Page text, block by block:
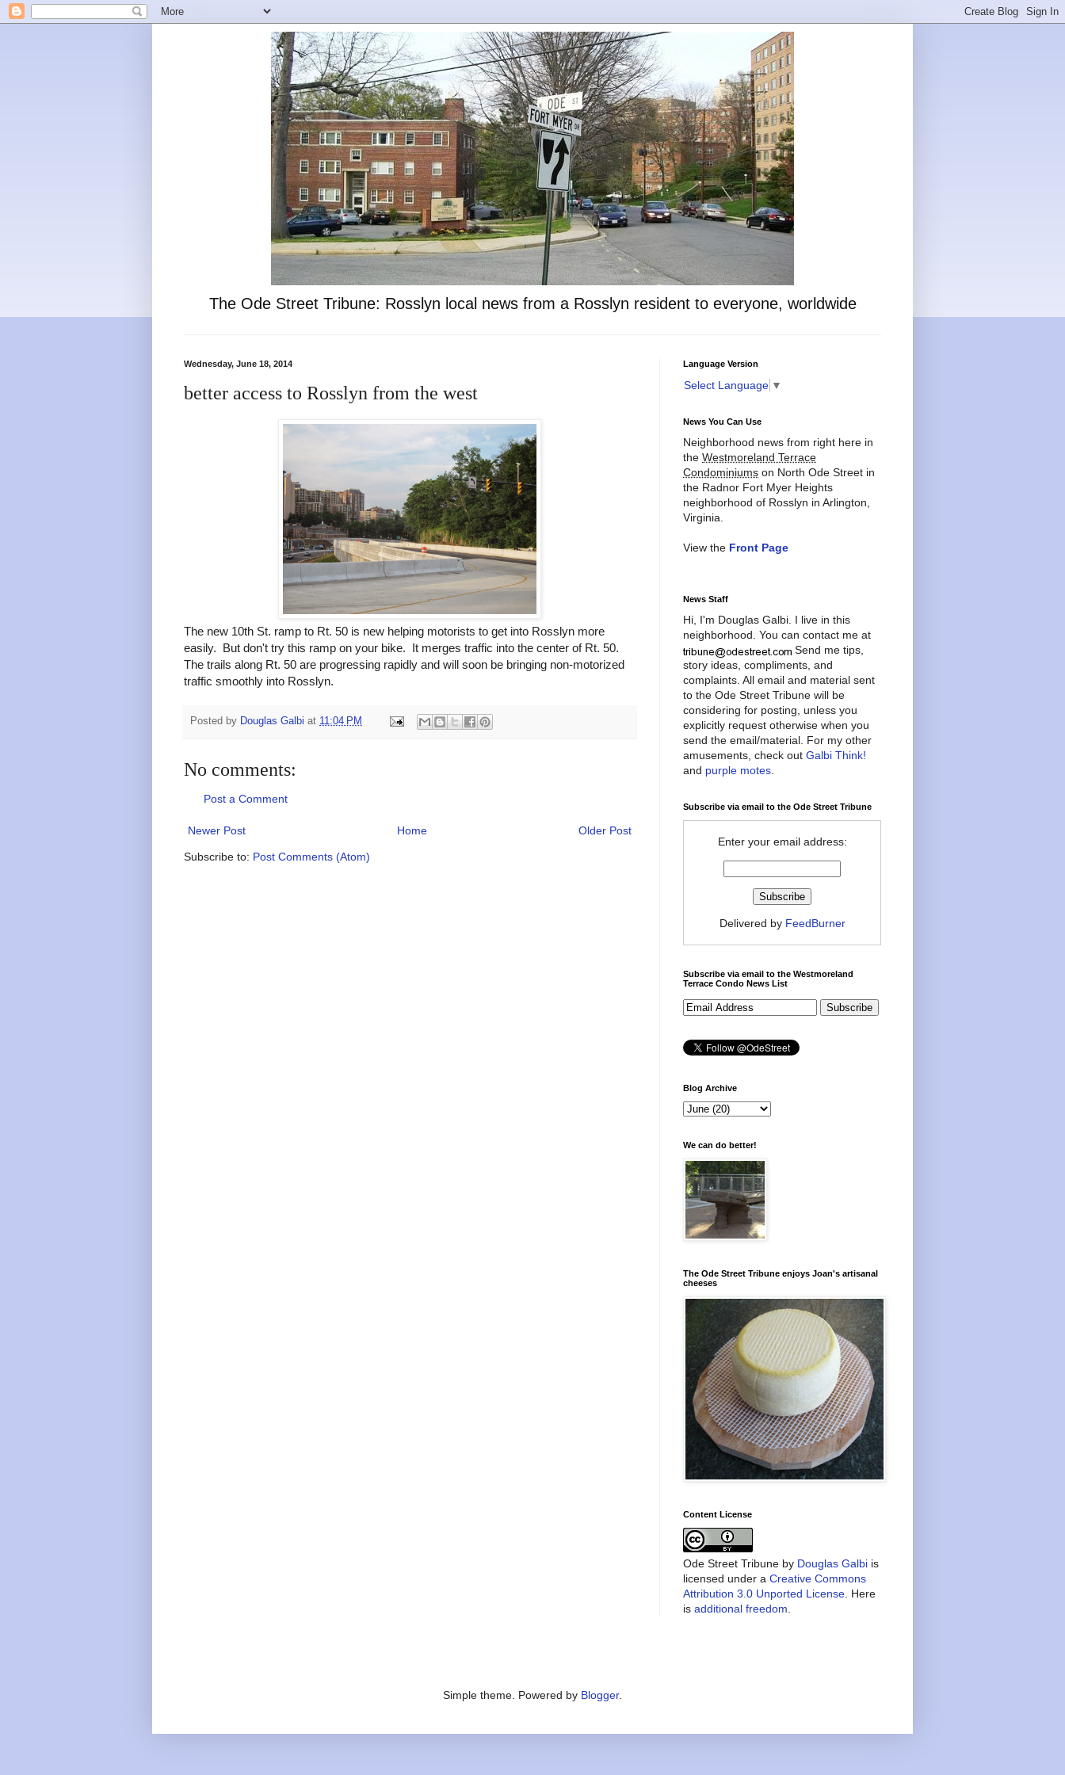
The Ode Street Tribune: Rosslyn local news from a Rosslyn resident to everyone, worldwide
Wednesday, June 18, 2014
better access to Rosslyn from the west
The new 10th St. ramp to Rt. 50 is new helping motorists to get into Rosslyn more
easily. But don't try this ramp on your bike. It merges traffic into the center of Rt. 50.
The trails along Rt. 50 are progressing rapidly and will soon be bringing non-motorized
traffic smoothly into Rosslyn.
Posted by Douglas Galbi at 11:04 PM
No comments:
Post a Comment
Newer Post Older Post
Home
Subscribe to: Post Comments (Atom)
Language Version
Select Language ▼
News You Can Use
Neighborhood news from right here in
the Westmoreland Terrace
Condominiums on North Ode Street in
the Radnor Fort Myer Heights
neighborhood of Rosslyn in Arlington,
Virginia.
View the Front Page
News Staff
Hi, I'm Douglas Galbi. I live in this
neighborhood. You can contact me at
Send me tips,
story ideas, compliments, and
complaints. All email and material sent
to the Ode Street Tribune will be
considering for posting, unless you
explicitly request otherwise when you
send the email/material. For my other
amusements, check out Galbi Think!
and purple motes
Subscribe via email to the Ode Street Tribune
Enter your email address:
Delivered by FeedBurner
Subscribe via email to the Westmoreland
Terrace Condo News List
Blog Archive
We can do better!
The Ode Street Tribune enjoys Joan's artisanal
cheeses
Content License
Ode Street Tribune by Douglas Galbi is
licensed under a Creative Commons
Attribution 3.0 Unported License . Here
is additional freedom
Simple theme. Powered by Blogger.